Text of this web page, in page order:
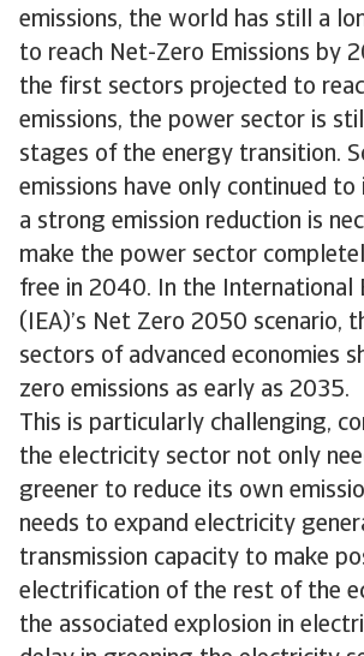
emissions, the world has still a
to reach Net-Zero Emissions by
the first sectors projected to
emissions, the power sector is
stages of the energy transition.
emissions have only continued to
a strong emission reduction is
make the power sector
free in 2040. In the International
(IEA)’s Net Zero 2050 scenario,
sectors of advanced economies
zero emissions as early as 2035.
This is particularly challenging,
the electricity sector not only
greener to reduce its own
needs to expand electricity
transmission capacity to make
electrification of the rest of the
the associated explosion in